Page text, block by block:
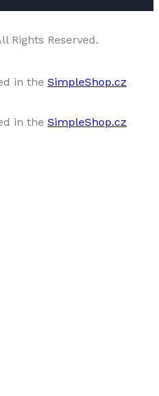
Rights Reserved.
in the SimpleShop.cz
in the SimpleShop.cz